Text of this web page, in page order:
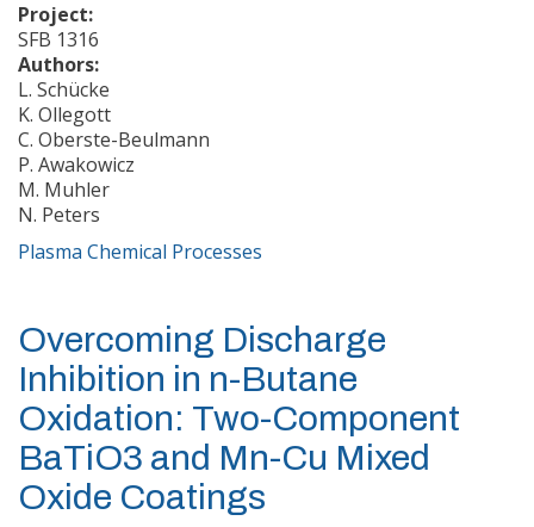
Project:
SFB 1316
Authors:
L. Schücke
K. Ollegott
C. Oberste-Beulmann
P. Awakowicz
M. Muhler
N. Peters
Plasma Chemical Processes
Overcoming Discharge
Inhibition in n-Butane
Oxidation: Two-Component
BaTiO3 and Mn-Cu Mixed
Oxide Coatings